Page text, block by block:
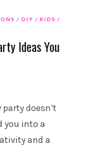
DIY
KIDS
Ideas You
doesn’t
you into a
and a